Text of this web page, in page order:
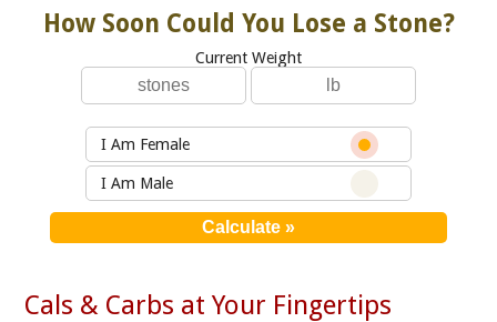
How Soon Could You Lose a Stone?
Current Weight
I Am Female
I Am Male
Cals & Carbs at Your Fingertips